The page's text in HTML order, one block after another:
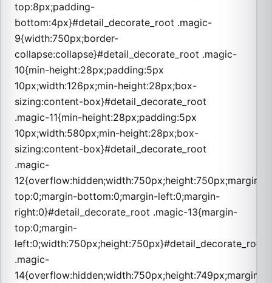
top:8px;padding-
bottom:4px}#detail_decorate_root .magic-
9{width:750px;border-
collapse:collapse}#detail_decorate_root .magic-
10{min-height:28px;padding:5px
10px;width:126px;min-height:28px;box-
sizing:content-box}#detail_decorate_root
.magic-11{min-height:28px;padding:5px
10px;width:580px;min-height:28px;box-
sizing:content-box}#detail_decorate_root
.magic-
12{overflow:hidden;width:750px;height:750px;margin-
top:0;margin-bottom:0;margin-left:0;margin-
right:0}#detail_decorate_root .magic-13{margin-
top:0;margin-
left:0;width:750px;height:750px}#detail_decorate_root
.magic-
14{overflow:hidden;width:750px;height:749px;margin-